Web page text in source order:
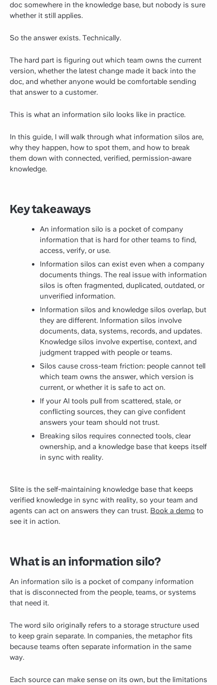
doc somewhere in the knowledge base, but nobody is sure
whether it still applies.
So the answer exists. Technically.
The hard part is figuring out which team owns the current
version, whether the latest change made it back into the
doc, and whether anyone would be comfortable sending
that answer to a customer.
This is what an information silo looks like in practice.
In this guide, I will walk through what information silos are,
why they happen, how to spot them, and how to break
them down with connected, verified, permission-aware
knowledge.
Key takeaways
An information silo is a pocket of company
information that is hard for other teams to find,
access, verify, or use.
Information silos can exist even when a company
documents things. The real issue with information
silos is often fragmented, duplicated, outdated, or
unverified information.
Information silos and knowledge silos overlap, but
they are different. Information silos involve
documents, data, systems, records, and updates.
Knowledge silos involve expertise, context, and
judgment trapped with people or teams.
Silos cause cross-team friction: people cannot tell
which team owns the answer, which version is
current, or whether it is safe to act on.
If your AI tools pull from scattered, stale, or
conflicting sources, they can give confident
answers your team should not trust.
Breaking silos requires connected tools, clear
ownership, and a knowledge base that keeps itself
in sync with reality.
Slite is the self-maintaining knowledge base that keeps
verified knowledge in sync with reality, so your team and
agents can act on answers they can trust. Book a demo to
see it in action.
What is an information silo?
An information silo is a pocket of company information
that is disconnected from the people, teams, or systems
that need it.
The word silo originally refers to a storage structure used
to keep grain separate. In companies, the metaphor fits
because teams often separate information in the same
way.
Each source can make sense on its own, but the limitations